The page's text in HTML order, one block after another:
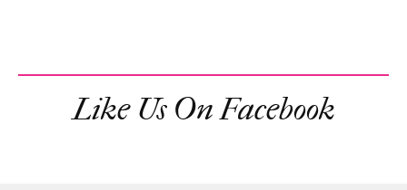
Like Us On Facebook